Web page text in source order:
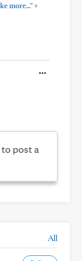
more..."+
post a
All